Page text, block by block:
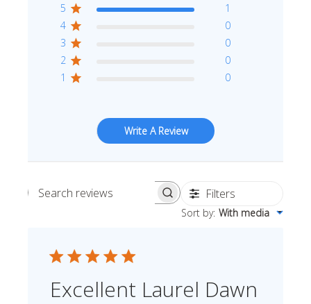
5
1
4
0
3
0
2
0
1
0
Write A Review
Search reviews Filters
Sort by: With media
Excellent Laurel Dawn